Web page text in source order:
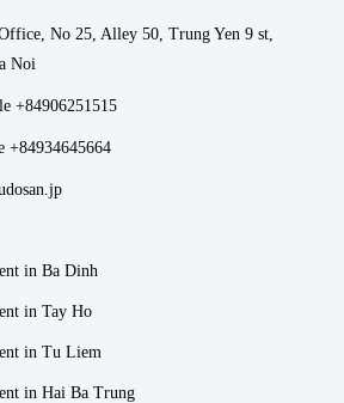
No 25, Alley 50, Trung Yen 9 st,
Noi
+84906251515
+84934645664
in Ba Dinh
in Tay Ho
in Tu Liem
in Hai Ba Trung